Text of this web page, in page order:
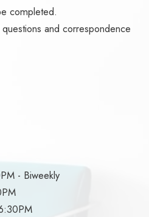
completed.
and correspondence
- Biweekly